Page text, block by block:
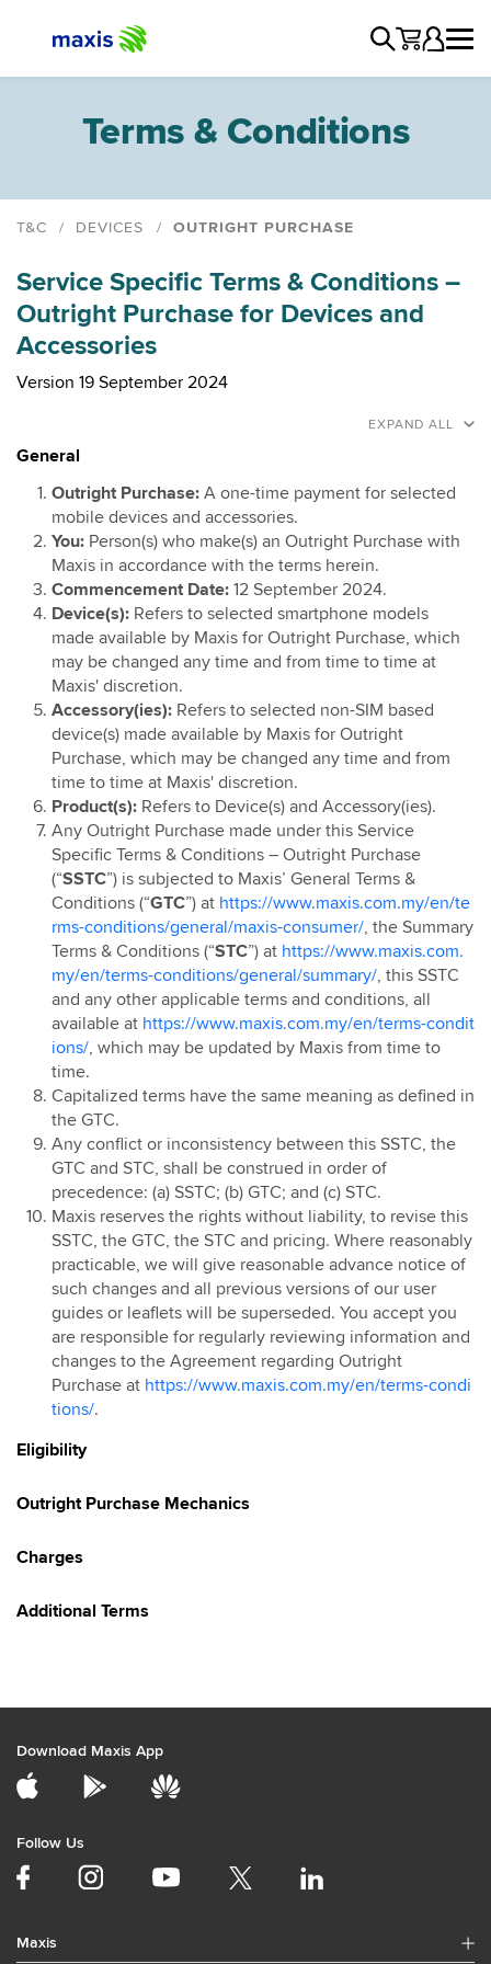
Terms & Conditions
T&C DEVICES OUTRIGHT PURCHASE
Smart Devices
Trade-In
Home Internet
TV for Maxis Postpaid Customers
Maxis Yearly Upgrade
Service Specific Terms & Conditions –
Outright Purchase for Devices and
Accessories
Version 19 September 2024
EXPAND ALL
General
Outright Purchase: A one-time payment for selected
mobile devices and accessories.
You: Person(s) who make(s) an Outright Purchase with
Maxis in accordance with the terms herein.
Commencement Date: 12 September 2024.
Device(s): Refers to selected smartphone models
made available by Maxis for Outright Purchase, which
may be changed any time and from time to time at
Maxis' discretion.
Accessory(ies): Refers to selected non-SIM based
device(s) made available by Maxis for Outright
Purchase, which may be changed any time and from
time to time at Maxis' discretion.
Product(s): Refers to Device(s) and Accessory(ies).
Any Outright Purchase made under this Service
Specific Terms & Conditions – Outright Purchase
(“SSTC”) is subjected to Maxis’ General Terms &
Conditions (“GTC”) at https://www.maxis.com.my/en/te
rms-conditions/general/maxis-consumer/, the Summary
Terms & Conditions (“STC”) at https://www.maxis.com.
my/en/terms-conditions/general/summary/, this SSTC
and any other applicable terms and conditions, all
available at https://www.maxis.com.my/en/terms-condit
ions/, which may be updated by Maxis from time to
time.
Capitalized terms have the same meaning as defined in
the GTC.
Any conflict or inconsistency between this SSTC, the
GTC and STC, shall be construed in order of
precedence: (a) SSTC; (b) GTC; and (c) STC.
Maxis reserves the rights without liability, to revise this
SSTC, the GTC, the STC and pricing. Where reasonably
practicable, we will give reasonable advance notice of
such changes and all previous versions of our user
guides or leaflets will be superseded. You accept you
are responsible for regularly reviewing information and
changes to the Agreement regarding Outright
Purchase at https://www.maxis.com.my/en/terms-condi
tions/.
Eligibility
Outright Purchase Mechanics
Charges
Additional Terms
Download Maxis App
Follow Us
Maxis